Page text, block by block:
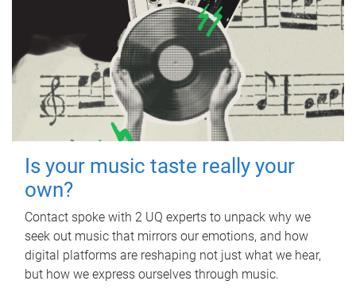
Is your music taste really your
own?
Contact spoke with 2 UQ experts to unpack why we
seek out music that mirrors our emotions, and how
digital platforms are reshaping not just what we hear,
but how we express ourselves through music.